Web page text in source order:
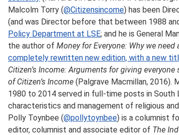
Malcolm Torry (@Citizensincome) has been
(and was Director before that between 1988
Policy Department at LSE; and he is General
the author of Money for Everyone: Why we need
completely rewritten new edition, with a new
Citizen’s Income: Arguments for giving everyone
of Citizen’s Income (Palgrave Macmillan, 2016).
1980 to 2014 served in full-time posts in South
characteristics and management of religious
Polly Toynbee (@pollytoynbee) is a columnist
editor, columnist and associate editor of The